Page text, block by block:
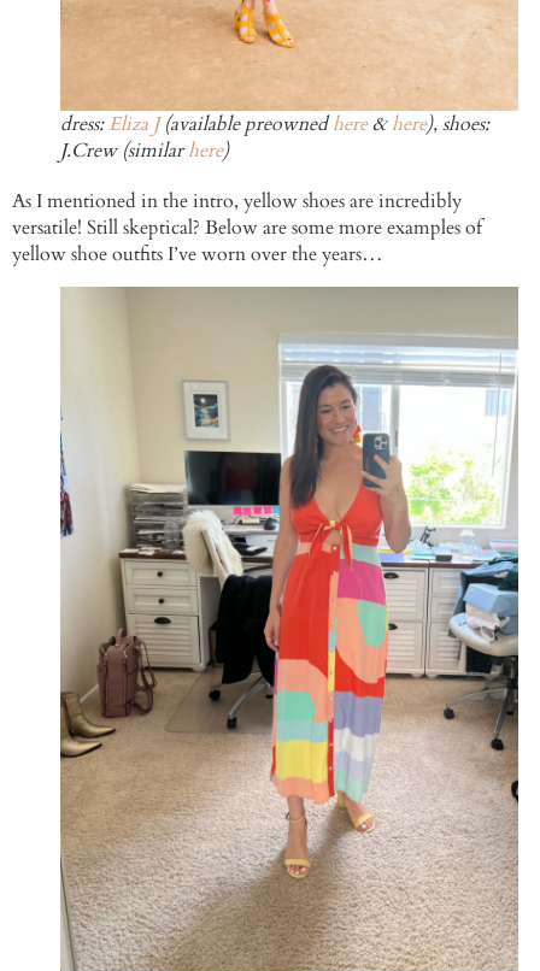
dress:Eliza J(available preownedhere&here), shoes:
J.Crew (similarhere)
As I mentioned in the intro, yellow shoes are incredibly
versatile! Still skeptical? Below are some more examples of
yellow shoe outfits I’ve worn over the years…